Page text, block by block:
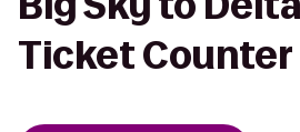
Ticket Counter